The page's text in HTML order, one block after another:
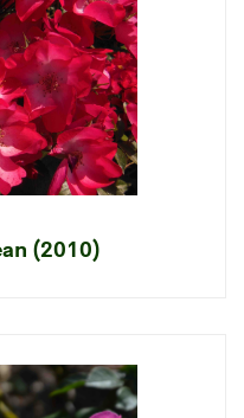
(2010)